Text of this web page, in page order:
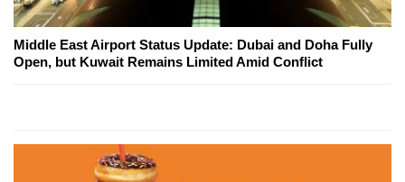
Middle East Airport Status Update: Dubai and Doha Fully
Open, but Kuwait Remains Limited Amid Conflict